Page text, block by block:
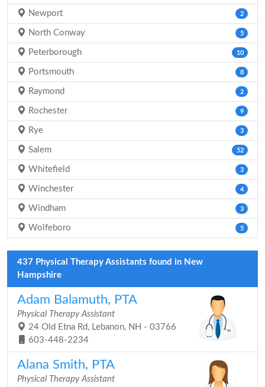
Newport 2
North Conway 5
Peterborough 10
Portsmouth 8
Raymond 2
Rochester 9
Rye 3
Salem 52
Whitefield 3
Winchester 4
Windham 3
Wolfeboro 5
437 Physical Therapy Assistants found in New
Hampshire
Adam Balamuth, PTA
Physical Therapy Assistant
24 Old Etna Rd, Lebanon, NH - 03766
603-448-2234
Alana Smith, PTA
Physical Therapy Assistant